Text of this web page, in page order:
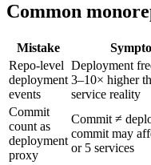
Common
Mistake
Repo-level
deployment
events
Deployment
3–10× higher
service reality
Commit
count as
deployment
proxy
Commit ≠
commit may
or 5 services